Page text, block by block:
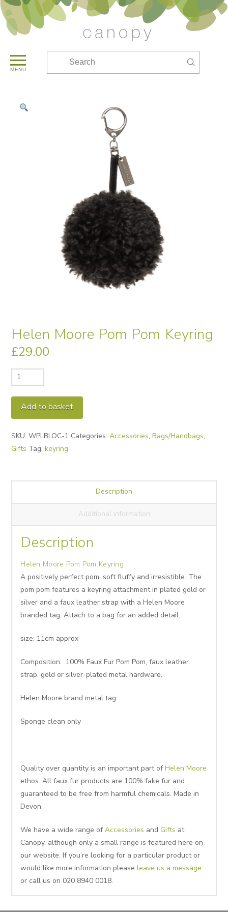
MENU
Submit
Helen Moore Pom Pom Keyring
£29.00
Helen
Moore
Pom
Pom
quantity
Add to basket
SKU:WPLBLOC-1 Categories:Accessories,Bags/Handbags,
Gifts Tag:keyring
Description
Additional information
Description
Helen Moore Pom Pom Keyring
A positively perfect pom, soft fluffy and irresistible. The
pom pom features a keyring attachment in plated gold or
silver and a faux leather strap with a Helen Moore
branded tag. Attach to a bag for an added detail.
size: 11cm approx
Composition: 100% Faux Fur Pom Pom, faux leather
strap, gold or silver-plated metal hardware.
Helen Moore brand metal tag.
Sponge clean only
Quality over quantity is an important part ofHelen Moore
ethos. All faux fur products are 100% fake fur and
guaranteed to be free from harmful chemicals. Made in
Devon.
We have a wide range ofAccessories and Gifts at
Canopy, although only a small range is featured here on
our website. If you’re looking for a particular product or
would like more information pleaseleave us a message
or call us on 020 8940 0018.